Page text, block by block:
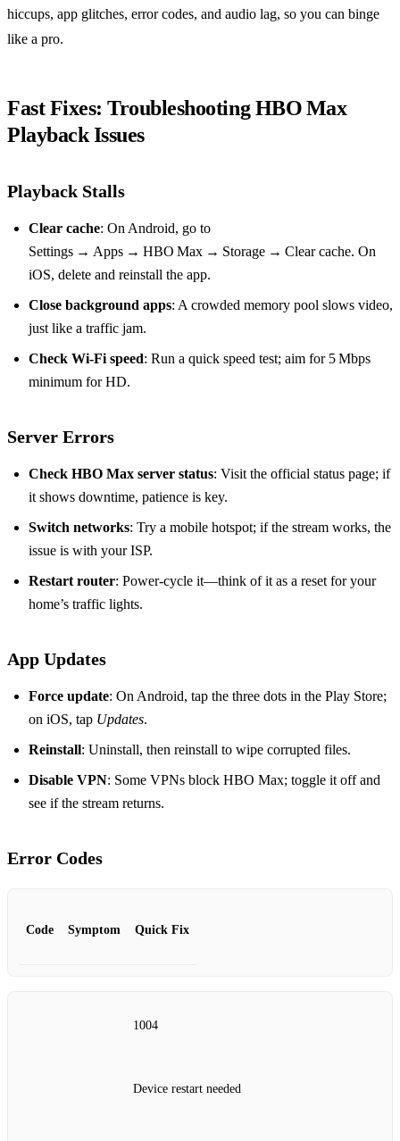
hiccups, app glitches, error codes, and audio lag, so you can binge
like a pro.
Fast Fixes: Troubleshooting HBO Max
Playback Issues
Playback Stalls
Clear cache: On Android, go to
Settings → Apps → HBO Max → Storage → Clear cache. On
iOS, delete and reinstall the app.
Close background apps: A crowded memory pool slows video,
just like a traffic jam.
Check Wi‑Fi speed: Run a quick speed test; aim for 5 Mbps
minimum for HD.
Server Errors
Check HBO Max server status: Visit the official status page; if
it shows downtime, patience is key.
Switch networks: Try a mobile hotspot; if the stream works, the
issue is with your ISP.
Restart router: Power‑cycle it—think of it as a reset for your
home’s traffic lights.
App Updates
Force update: On Android, tap the three dots in the Play Store;
on iOS, tap Updates.
Reinstall: Uninstall, then reinstall to wipe corrupted files.
Disable VPN: Some VPNs block HBO Max; toggle it off and
see if the stream returns.
Error Codes
Code Symptom Quick Fix
1004
Device restart needed